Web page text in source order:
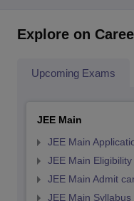
Explore on
Upcoming Exams
JEE Main
JEE Main
JEE Main
JEE Main Admit
JEE Main Syllabus